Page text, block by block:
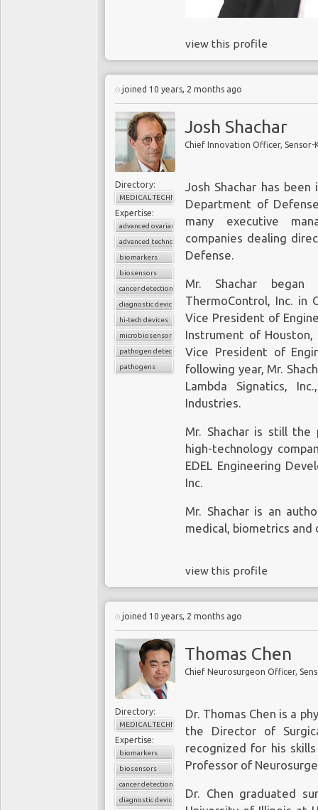
(ASCO), a Silicon
involving over
accuracy of its liquid
advanced solid
genomic changes in
those found in 398
The 70-gene test is
cancer-sequencing
about 2,000
to continue to
lead in the cfDNA
oncology drugs to the
Also in 2016 Gates
Illumina, which makes
pick appropriate
liquid biopsy start-up
to help it develop
detection of cancer.
clinical studies
thousands of patients.
Freemome,raised
for the early detection
liquid biopsy,
aspirations for liquid
point-of-care means to
to overcome several
sensitivity and
compete with the gold
successful liquid
positive predictive
excellent specificity
false positives and
among bioengineers
biopsy to detect
view this profile
joined 10 years, 2 months ago
Josh Shachar
Chief Innovation Officer, Sensor-
Directory:
MEDICAL TECHNOLOGY
Expertise:
advanced ovarian cancer
advanced technologies
biomarkers
biosensors
cancer detection
diagnostic device
hi-tech devices
microbiosensor chips
pathogen detection
pathogens
Josh Shachar has
Department of
many executive
companies dealing
Defense.
Mr. Shachar
ThermoControl, Inc. in
Vice President of
Instrument of Houston,
Vice President of
following year, Mr.
Lambda Signatics,
Industries.
Mr. Shachar is still the
high-technology
EDEL Engineering
Inc.
Mr. Shachar is an
medical, biometrics and
view this profile
joined 10 years, 2 months ago
Thomas Chen
Chief Neurosurgeon Officer,
Directory:
MEDICAL TECHNOLOGY
Expertise:
biomarkers
biosensors
cancer detection
diagnostic device
Dr. Thomas Chen is a
the Director of
recognized for his
Professor of
Dr. Chen graduated